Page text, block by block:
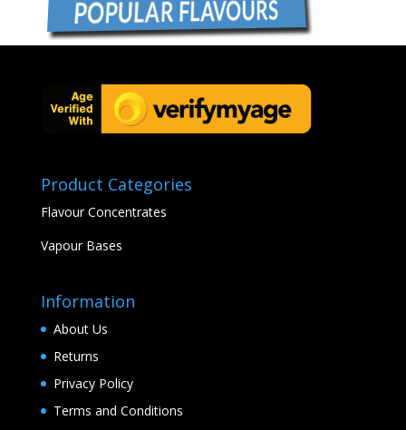
Product Categories
Flavour Concentrates
Vapour Bases
Information
About Us
Returns
Privacy Policy
Terms and Conditions